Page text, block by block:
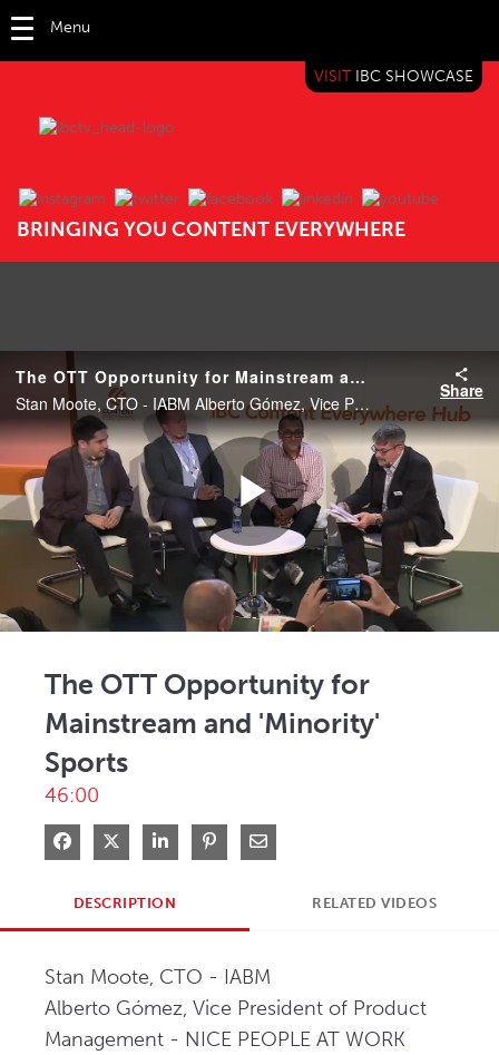
Menu
BRINGING YOU CONTENT EVERYWHERE
VISIT IBC SHOWCASE
IBC TV
The OTT Opportunity for Mainstream and 'Minority' Sports
Stan Moote, CTO - IABM Alberto Gómez, Vice President of Product Management - NICE PEOPLE AT WORK Dan Finch, Commercial Director - Simplestream Rahul Puri , EVP of Engineering and CT - Magine TV
Share
Play
The OTT Opportunity for
Mainstream and 'Minority'
Sports
46:00
Share on Facebook
Share on XShare on LinkedIn
Pin on Pinterest
Share via Email
DESCRIPTION RELATED VIDEOS
Stan Moote, CTO - IABM
Alberto Gómez, Vice President of Product
Management - NICE PEOPLE AT WORK